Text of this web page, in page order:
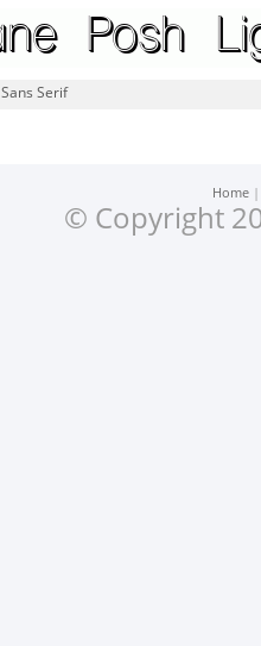
Sans Serif
Home
© Copyright